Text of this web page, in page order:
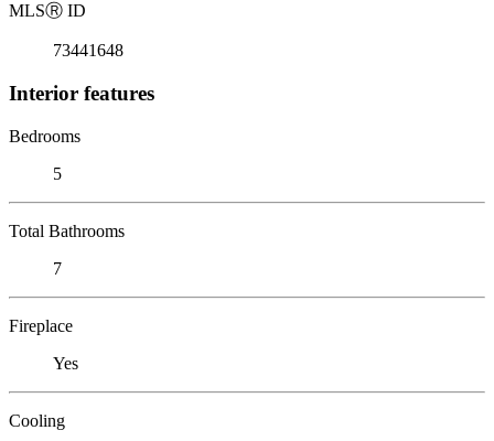
MLSⓇ ID
73441648
Interior features
Bedrooms
5
Total Bathrooms
7
Fireplace
Yes
Cooling